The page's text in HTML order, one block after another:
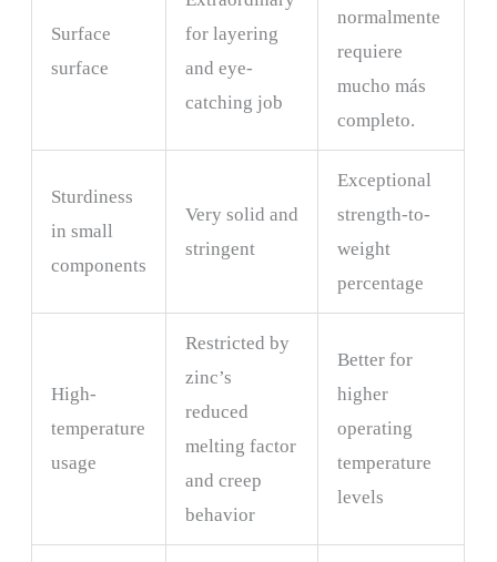
Surface
surface
for layering
and eye-
catching job
normalmente
requiere
mucho más
completo.
Sturdiness
in small
components
Very solid and
stringent
Exceptional
strength-to-
weight
percentage
High-
temperature
usage
Restricted by
zinc’s
reduced
melting factor
and creep
behavior
Better for
higher
operating
temperature
levels